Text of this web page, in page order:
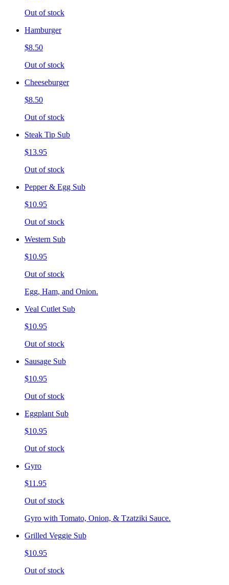
Out of stock
Hamburger
$8.50
Out of stock
Cheeseburger
$8.50
Out of stock
Steak Tip Sub
$13.95
Out of stock
Pepper & Egg Sub
$10.95
Out of stock
Western Sub
$10.95
Out of stock
Egg, Ham, and Onion.
Veal Cutlet Sub
$10.95
Out of stock
Sausage Sub
$10.95
Out of stock
Eggplant Sub
$10.95
Out of stock
Gyro
$11.95
Out of stock
Gyro with Tomato, Onion, & Tzatziki Sauce.
Grilled Veggie Sub
$10.95
Out of stock